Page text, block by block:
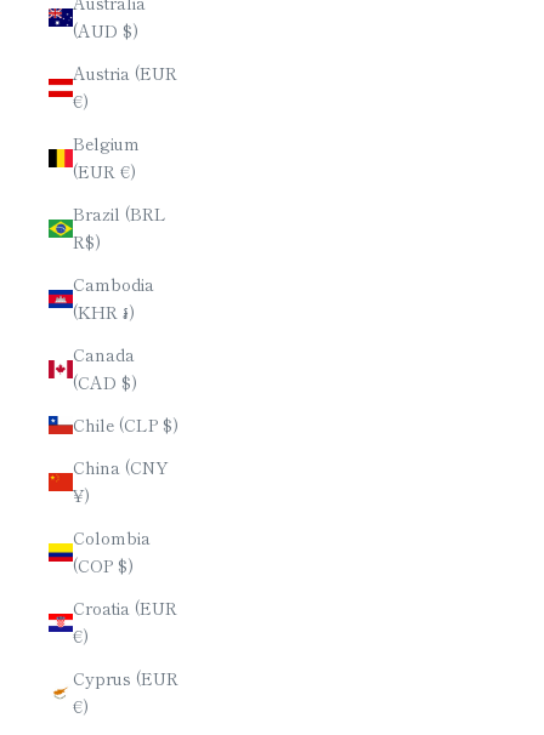
(AUD $)
Austria (EUR
€)
Belgium
(EUR €)
Brazil (BRL
R$)
Cambodia
(KHR ៛)
Canada
(CAD $)
Chile (CLP $)
China (CNY
¥)
Colombia
(COP $)
Croatia (EUR
€)
Cyprus (EUR
€)